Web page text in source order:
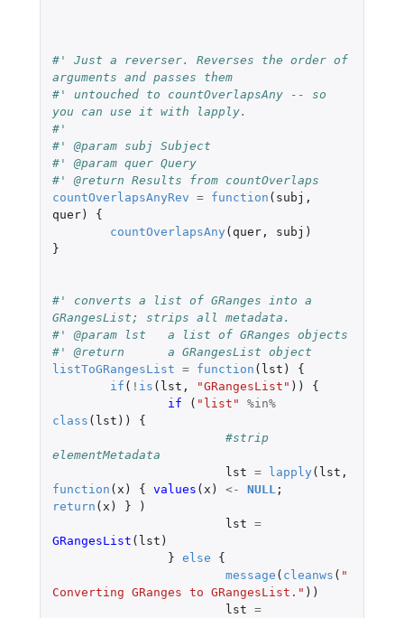
#' Just a reverser. Reverses the order of
arguments and passes them
#' untouched to countOverlapsAny -- so
you can use it with lapply.
#'
#' @param subj Subject
#' @param quer Query
#' @return Results from countOverlaps
countOverlapsAnyRev = function ( subj ,
quer)
{
countOverlapsAny ( quer, subj )
}
#' converts a list of GRanges into a
GRangesList; strips all metadata.
#' @param lst	a list of GRanges objects
#' @return	a GRangesList object
listToGRangesList = function ( lst )
{
if ( ! is ( lst , "GRangesList" ))
{
if
( "list"
%in%
class ( lst ))
{
#strip
elementMetadata
lst = lapply ( lst ,
function ( x ) { values ( x ) <- NULL;
return ( x ) }
)
lst =
GRangesList ( lst )
} else
{
message ( cleanws ( "
Converting GRanges to GRangesList." ))
lst =